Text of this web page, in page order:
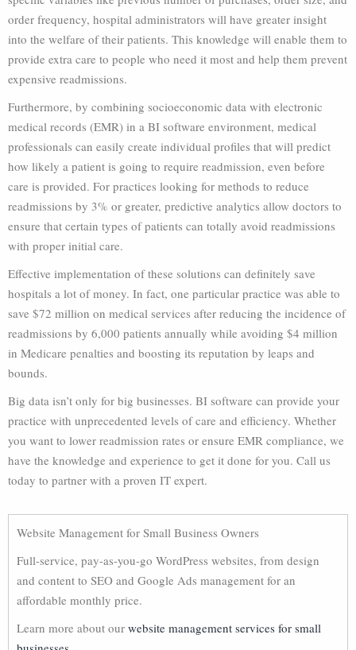
order frequency, hospital administrators will have greater insight
into the welfare of their patients. This knowledge will enable them to
provide extra care to people who need it most and help them prevent
expensive readmissions.
Furthermore, by combining socioeconomic data with electronic
medical records (EMR) in a BI software environment, medical
professionals can easily create individual profiles that will predict
how likely a patient is going to require readmission, even before
care is provided. For practices looking for methods to reduce
readmissions by 3% or greater, predictive analytics allow doctors to
ensure that certain types of patients can totally avoid readmissions
with proper initial care.
Effective implementation of these solutions can definitely save
hospitals a lot of money. In fact, one particular practice was able to
save $72 million on medical services after reducing the incidence of
readmissions by 6,000 patients annually while avoiding $4 million
in Medicare penalties and boosting its reputation by leaps and
bounds.
Big data isn’t only for big businesses. BI software can provide your
practice with unprecedented levels of care and efficiency. Whether
you want to lower readmission rates or ensure EMR compliance, we
have the knowledge and experience to get it done for you. Call us
today to partner with a proven IT expert.
Website Management for Small Business Owners
Full-service, pay-as-you-go WordPress websites, from design
and content to SEO and Google Ads management for an
affordable monthly price.
Learn more about our website management services for small